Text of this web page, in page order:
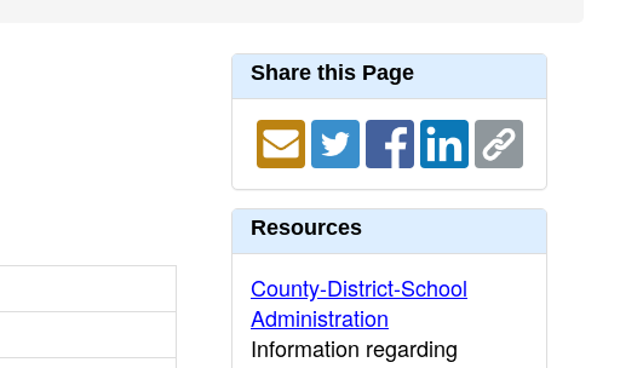
Share this Page
Resources
County-District-School
Administration
Information regarding